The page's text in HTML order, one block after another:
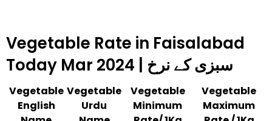
Vegetable Rate in Faisalabad
Today Mar 2024 | سبزی کے نرخ
Vegetable
English
Vegetable
Urdu
Vegetable
Minimum
Vegetable
Maximum